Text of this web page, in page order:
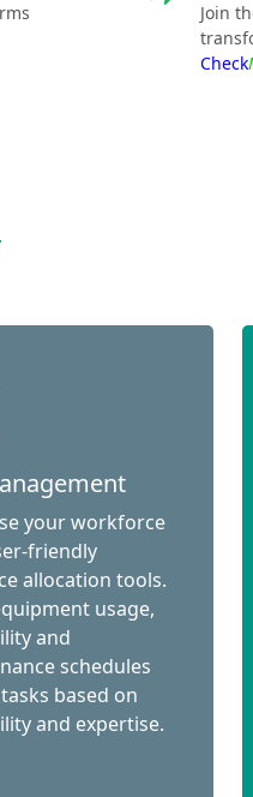
Join
Check
your workforce
friendly
allocation tools.
usage,
and
schedules
based on
and expertise.